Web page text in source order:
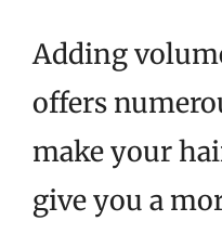
Adding
offers
make your
give you a